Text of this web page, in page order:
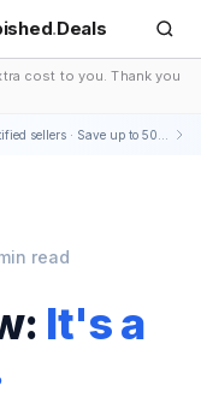
.Deals
cost to you. Thank you
read
It's a